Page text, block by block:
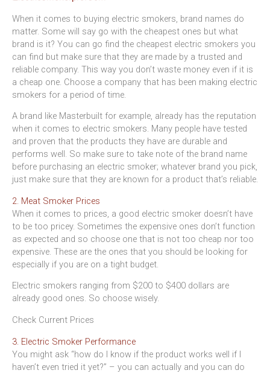
When it comes to buying electric smokers, brand names do
matter. Some will say go with the cheapest ones but what
brand is it? You can go find the cheapest electric smokers you
can find but make sure that they are made by a trusted and
reliable company. This way you don’t waste money even if it is
a cheap one. Choose a company that has been making electric
smokers for a period of time.
A brand like Masterbuilt for example, already has the reputation
when it comes to electric smokers. Many people have tested
and proven that the products they have are durable and
performs well. So make sure to take note of the brand name
before purchasing an electric smoker; whatever brand you pick,
just make sure that they are known for a product that’s reliable.
2. Meat Smoker Prices
When it comes to prices, a good electric smoker doesn’t have
to be too pricey. Sometimes the expensive ones don’t function
as expected and so choose one that is not too cheap nor too
expensive. These are the ones that you should be looking for
especially if you are on a tight budget.
Electric smokers ranging from $200 to $400 dollars are
already good ones. So choose wisely.
Check Current Prices
3. Electric Smoker Performance
You might ask “how do I know if the product works well if I
haven’t even tried it yet?” – you can actually and you can do